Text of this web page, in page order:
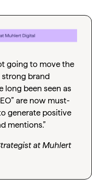
going to move the
strong brand
long been seen as
are now must-
generate positive
mentions.”
at Muhlert